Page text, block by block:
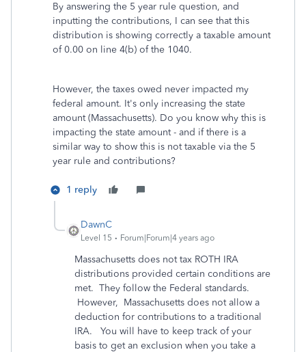
By answering the 5 year rule question, and
inputting the contributions, I can see that this
distribution is showing correctly a taxable amount
of 0.00 on line 4(b) of the 1040.
However, the taxes owed never impacted my
federal amount. It's only increasing the state
amount (Massachusetts). Do you know why this is
impacting the state amount - and if there is a
similar way to show this is not taxable via the 5
year rule and contributions?
1 reply
DawnC
Level 15 Forum|Forum|4 years ago
Massachusetts does not tax ROTH IRA
distributions provided certain conditions are
met. They follow the Federal standards.
However, Massachusetts does not allow a
deduction for contributions to a traditional
IRA. You will have to keep track of your
basis to get an exclusion when you take a